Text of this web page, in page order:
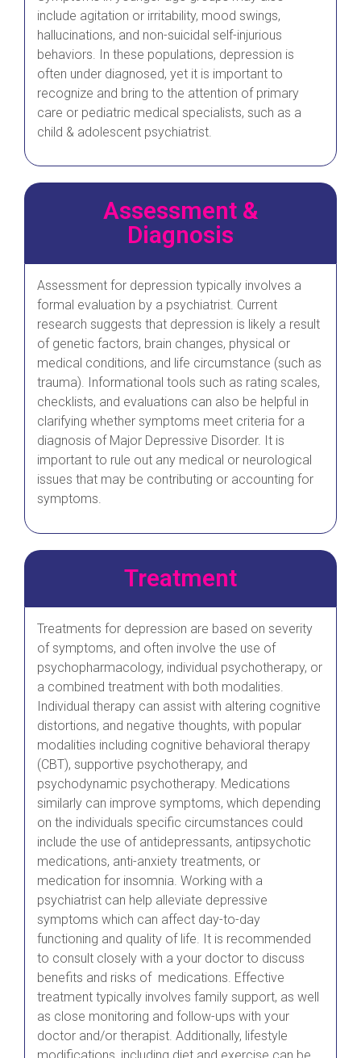
include agitation or irritability, mood swings,
hallucinations, and non-suicidal self-injurious
behaviors. In these populations, depression is
often under diagnosed, yet it is important to
recognize and bring to the attention of primary
care or pediatric medical specialists, such as a
child & adolescent psychiatrist.
Assessment &
Diagnosis
Assessment for depression typically involves a
formal evaluation by a psychiatrist. Current
research suggests that depression is likely a result
of genetic factors, brain changes, physical or
medical conditions, and life circumstance (such as
trauma). Informational tools such as rating scales,
checklists, and evaluations can also be helpful in
clarifying whether symptoms meet criteria for a
diagnosis of Major Depressive Disorder. It is
important to rule out any medical or neurological
issues that may be contributing or accounting for
symptoms.
Treatment
Treatments for depression are based on severity
of symptoms, and often involve the use of
psychopharmacology, individual psychotherapy, or
a combined treatment with both modalities.
Individual therapy can assist with altering cognitive
distortions, and negative thoughts, with popular
modalities including cognitive behavioral therapy
(CBT), supportive psychotherapy, and
psychodynamic psychotherapy. Medications
similarly can improve symptoms, which depending
on the individuals specific circumstances could
include the use of antidepressants, antipsychotic
medications, anti-anxiety treatments, or
medication for insomnia. Working with a
psychiatrist can help alleviate depressive
symptoms which can affect day-to-day
functioning and quality of life. It is recommended
to consult closely with a your doctor to discuss
benefits and risks of medications. Effective
treatment typically involves family support, as well
as close monitoring and follow-ups with your
doctor and/or therapist. Additionally, lifestyle
modifications, including diet and exercise can be